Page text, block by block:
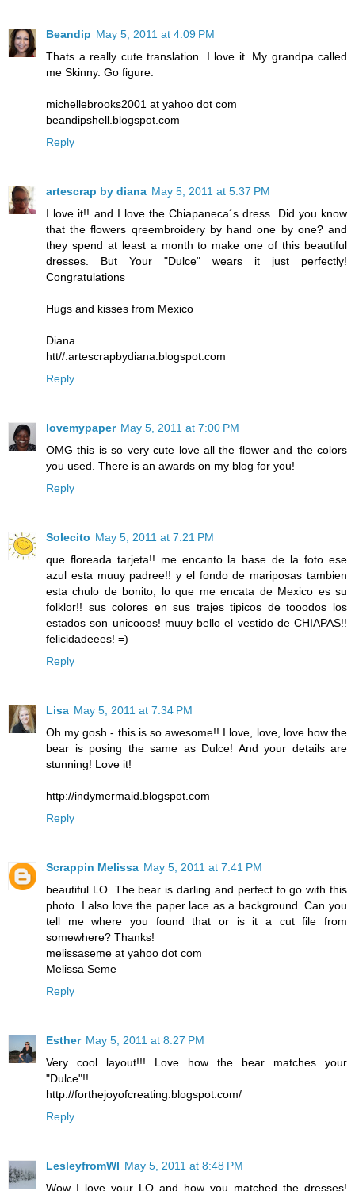
Beandip May 5, 2011 at 4:09 PM
Thats a really cute translation. I love it. My grandpa called
me Skinny. Go figure.
michellebrooks2001 at yahoo dot com
beandipshell.blogspot.com
Reply
artescrap by diana May 5, 2011 at 5:37 PM
I love it!! and I love the Chiapaneca´s dress. Did you know
that the flowers qreembroidery by hand one by one? and
they spend at least a month to make one of this beautiful
dresses. But Your "Dulce" wears it just perfectly!
Congratulations
Hugs and kisses from Mexico
Diana
htt//:artescrapbydiana.blogspot.com
Reply
lovemypaper May 5, 2011 at 7:00 PM
OMG this is so very cute love all the flower and the colors
you used. There is an awards on my blog for you!
Reply
Solecito May 5, 2011 at 7:21 PM
que floreada tarjeta!! me encanto la base de la foto ese
azul esta muuy padree!! y el fondo de mariposas tambien
esta chulo de bonito, lo que me encata de Mexico es su
folklor!! sus colores en sus trajes tipicos de tooodos los
estados son unicooos! muuy bello el vestido de CHIAPAS!!
felicidadeees! =)
Reply
Lisa May 5, 2011 at 7:34 PM
Oh my gosh - this is so awesome!! I love, love, love how the
bear is posing the same as Dulce! And your details are
stunning! Love it!
http://indymermaid.blogspot.com
Reply
Scrappin Melissa May 5, 2011 at 7:41 PM
beautiful LO. The bear is darling and perfect to go with this
photo. I also love the paper lace as a background. Can you
tell me where you found that or is it a cut file from
somewhere? Thanks!
melissaseme at yahoo dot com
Melissa Seme
Reply
Esther May 5, 2011 at 8:27 PM
Very cool layout!!! Love how the bear matches your
"Dulce"!!
http://forthejoyofcreating.blogspot.com/
Reply
LesleyfromWI May 5, 2011 at 8:48 PM
Wow I love your LO and how you matched the dresses!